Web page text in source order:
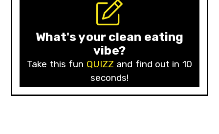
What's your clean eating
vibe?
Take this fun QUIZZ and find out in 10
seconds!